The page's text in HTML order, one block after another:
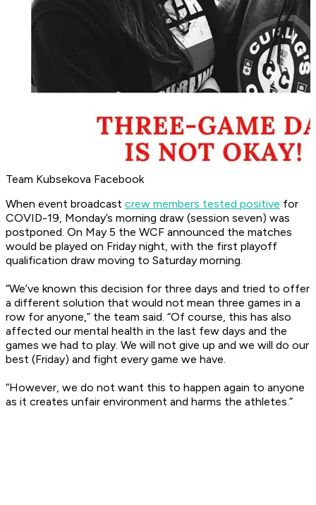
Team Kubsekova Facebook
When event broadcast crew members tested positive for
COVID-19, Monday’s morning draw (session seven) was
postponed. On May 5 the WCF announced the matches
would be played on Friday night, with the first playoff
qualification draw moving to Saturday morning.
“We’ve known this decision for three days and tried to offer
a different solution that would not mean three games in a
row for anyone,” the team said. “Of course, this has also
affected our mental health in the last few days and the
games we had to play. We will not give up and we will do our
best (Friday) and fight every game we have.
“However, we do not want this to happen again to anyone
as it creates unfair environment and harms the athletes.”